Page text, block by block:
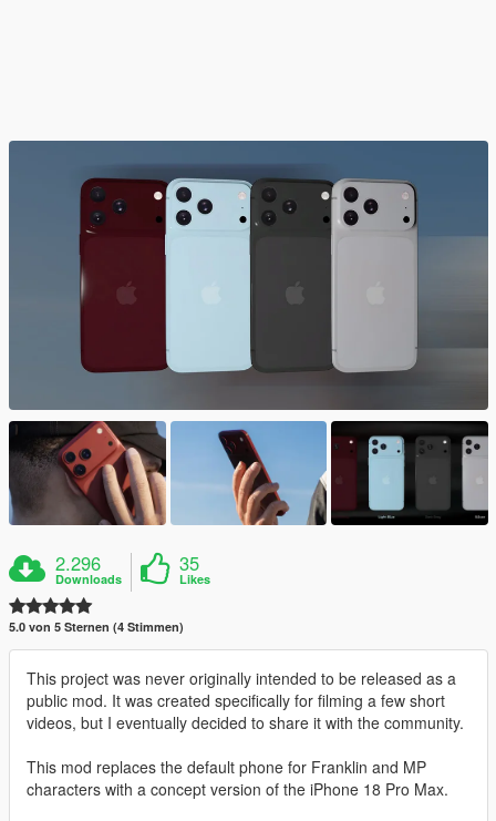
2.296
Downloads
35
Likes
5.0 von 5 Sternen (4 Stimmen)
This project was never originally intended to be released as a
public mod. It was created specifically for filming a few short
videos, but I eventually decided to share it with the community.
This mod replaces the default phone for Franklin and MP
characters with a concept version of the iPhone 18 Pro Max.